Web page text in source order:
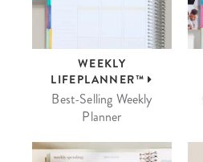
WEEKLY
LIFEPLANNER™
Best-Selling Weekly
Planner